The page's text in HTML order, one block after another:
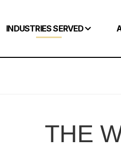
INDUSTRIES SERVED
THE